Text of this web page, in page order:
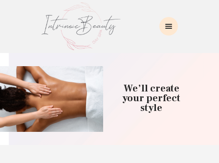
INTRINSIC BEAUTY SPA
Intrinsic Beauty Spa
HOME
ABOUT US
SKIN CARE
COLLAGEN INDUCTION
MASSAGE
We’ll create
your perfect
style